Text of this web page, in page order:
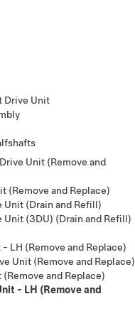
Drive Unit
Unit (Remove and
(Remove and Replace)
Unit (Drain and Refill)
(3DU) (Drain and Refill)
LH (Remove and Replace)
Unit (Remove and Replace)
and Replace)
- LH (Remove and